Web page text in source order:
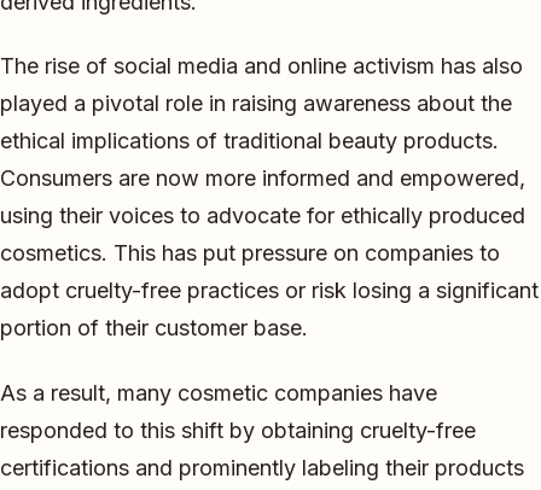
The rise of social media and online activism has also
played a pivotal role in raising awareness about the
ethical implications of traditional beauty products.
Consumers are now more informed and empowered,
using their voices to advocate for ethically produced
cosmetics. This has put pressure on companies to
adopt cruelty-free practices or risk losing a significant
portion of their customer base.
As a result, many cosmetic companies have
responded to this shift by obtaining cruelty-free
certifications and prominently labeling their products